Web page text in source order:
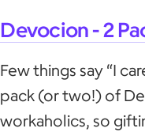
Devocion - 2
Few things say “I
pack (or two!) of
workaholics, so